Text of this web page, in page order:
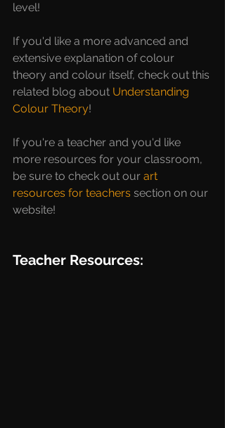
level!
If you'd like a more advanced and
extensive explanation of colour
theory and colour itself, check out this
related blog about Understanding
Colour Theory!
If you're a teacher and you'd like
more resources for your classroom,
be sure to check out our art
resources for teachers section on our
website!
Teacher Resources: